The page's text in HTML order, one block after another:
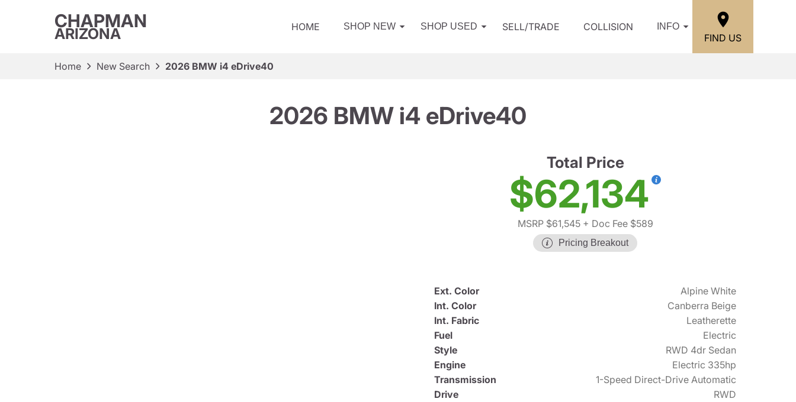
CHAPMAN
ARIZONA HOME SHOP NEW SHOP USED SELL/TRADE COLLISION INFO
FIND US
Home New Search 2026 BMW i4 eDrive40
2026 BMW i4 eDrive40
Total Price
$62,134
MSRP $61,545+ Doc Fee $589
Pricing Breakout
Ext. Color
Alpine White
Int. Color
Canberra Beige
Int. Fabric
Leatherette
Fuel
Electric
Style
RWD 4dr Sedan
Engine
Electric 335hp
Transmission
1-Speed Direct-Drive Automatic
Drive
RWD